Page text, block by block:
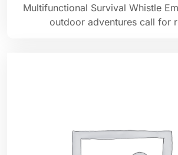
Multifunctional Survival Whistle
outdoor adventures call for